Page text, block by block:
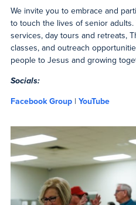
We invite you to embrace and
to touch the lives of senior
services, day tours and retreats,
classes, and outreach
people to Jesus and growing
Socials:
Facebook Group| YouTube